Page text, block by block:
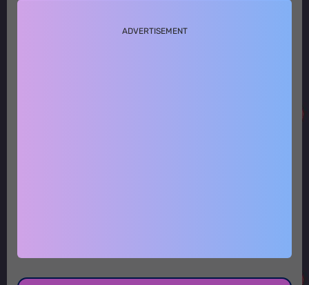
ADVERTISEMENT